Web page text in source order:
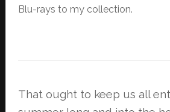
Blu-rays to my collection.
That ought to keep us all